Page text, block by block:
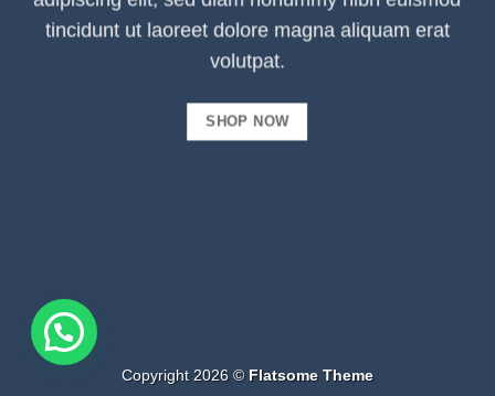
tincidunt ut laoreet dolore magna aliquam erat
volutpat.
SHOP NOW
Copyright 2026 © Flatsome Theme